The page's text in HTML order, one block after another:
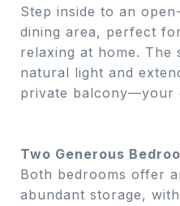
Step inside to an
dining area, perfect
relaxing at home. The
natural light and
private balcony—your
Two Generous
Both bedrooms offer
abundant storage,